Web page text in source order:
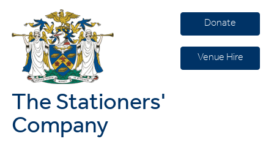
Donate
Venue Hire
The Stationers'
Company